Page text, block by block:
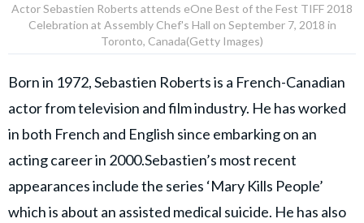
Actor Sebastien Roberts attends eOne Best of the Fest TIFF 2018
Celebration at Assembly Chef's Hall on September 7, 2018 in
Toronto, Canada(Getty Images)
Born in 1972, Sebastien Roberts is a French-Canadian
actor from television and film industry. He has worked
in both French and English since embarking on an
acting career in 2000.Sebastien’s most recent
appearances include the series ‘Mary Kills People’
which is about an assisted medical suicide. He has also